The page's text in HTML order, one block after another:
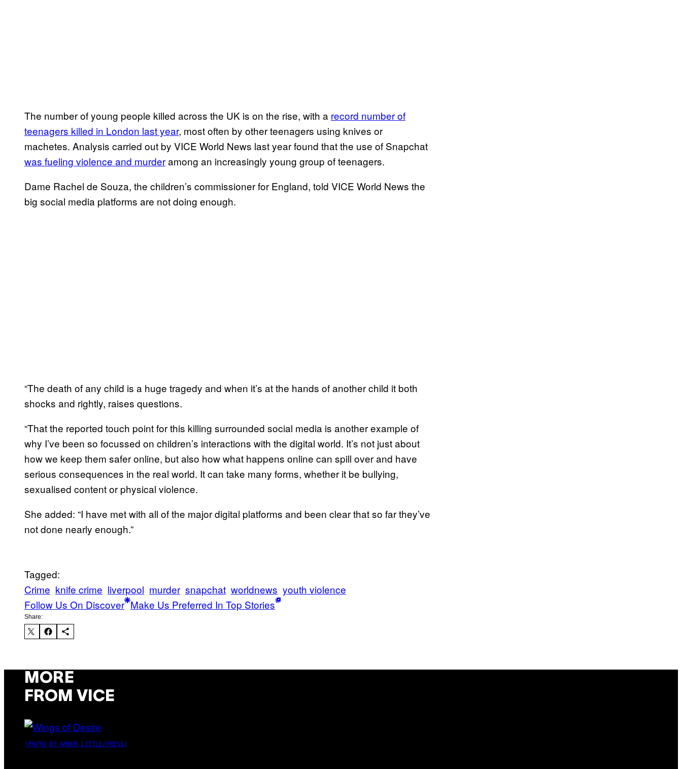
The number of young people killed across the UK is on the rise, with a record number of
teenagers killed in London last year, most often by other teenagers using knives or
machetes. Analysis carried out by VICE World News last year found that the use of Snapchat
was fueling violence and murderamong an increasingly young group of teenagers.
Dame Rachel de Souza, the children’s commissioner for England, told VICE World News the
big social media platforms are not doing enough.
“The death of any child is a huge tragedy and when it’s at the hands of another child it both
shocks and rightly, raises questions.
“That the reported touch point for this killing surrounded social media is another example of
why I’ve been so focussed on children’s interactions with the digital world. It’s not just about
how we keep them safer online, but also how what happens online can spill over and have
serious consequences in the real world. It can take many forms, whether it be bullying,
sexualised content or physical violence.
She added: “I have met with all of the major digital platforms and been clear that so far they’ve
not done nearly enough.”
Tagged:
Crime knife crime liverpool murder snapchat worldnews youth violence
Follow Us On Discover Make Us Preferred In Top Stories
Share:
MORE
FROM VICE
(PHOTO BY AMBER LITTLE/PRESS)